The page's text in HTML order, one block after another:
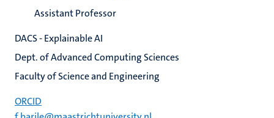
Assistant Professor
DACS - Explainable AI
Dept. of Advanced Computing Sciences
Faculty of Science and Engineering
ORCID